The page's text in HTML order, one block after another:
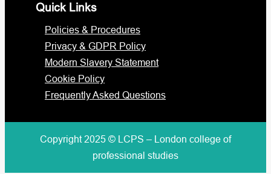
Quick Links
Policies & Procedures
Privacy & GDPR Policy
Modern Slavery Statement
Cookie Policy
Frequently Asked Questions
Copyright 2025 © LCPS – London college of
professional studies